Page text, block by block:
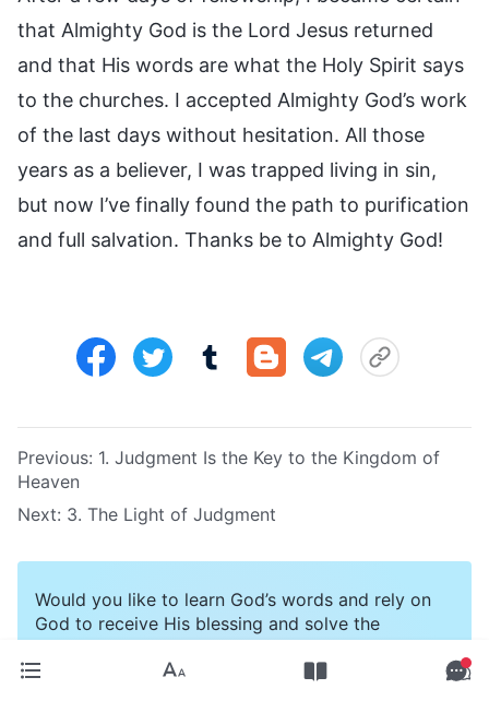
that Almighty God is the Lord Jesus returned
and that His words are what the Holy Spirit says
to the churches. I accepted Almighty God’s work
of the last days without hesitation. All those
years as a believer, I was trapped living in sin,
but now I’ve finally found the path to purification
and full salvation. Thanks be to Almighty God!
Previous: 1. Judgment Is the Key to the Kingdom of
Heaven
Next: 3. The Light of Judgment
Would you like to learn God’s words and rely on
God to receive His blessing and solve the
difficulties on your way? Click the button to
contact us.